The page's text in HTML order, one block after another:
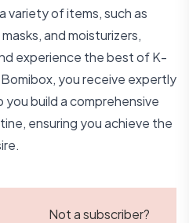
variety of items, such as
and moisturizers,
experience the best of K-
you receive expertly
build a comprehensive
ensuring you achieve the
Not a subscriber?